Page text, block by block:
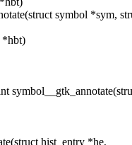
symbol *sym,
*hbt)
hist_entry *he,